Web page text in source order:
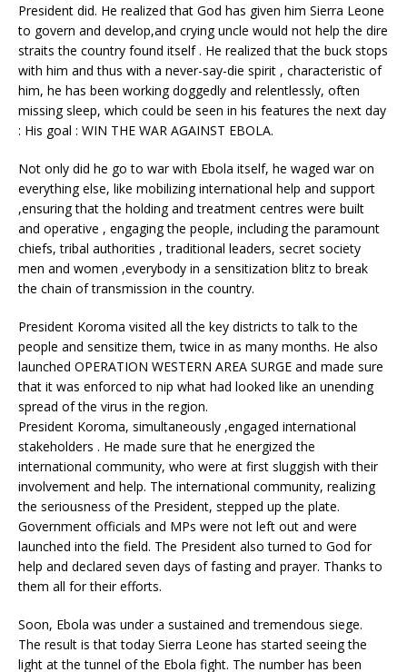
President did. He realized that God has given him Sierra Leone
to govern and develop,and crying uncle would not help the dire
straits the country found itself . He realized that the buck stops
with him and thus with a never-say-die spirit , characteristic of
him, he has been working doggedly and relentlessly, often
missing sleep, which could be seen in his features the next day
: His goal : WIN THE WAR AGAINST EBOLA.
Not only did he go to war with Ebola itself, he waged war on
everything else, like mobilizing international help and support
,ensuring that the holding and treatment centres were built
and operative , engaging the people, including the paramount
chiefs, tribal authorities , traditional leaders, secret society
men and women ,everybody in a sensitization blitz to break
the chain of transmission in the country.
President Koroma visited all the key districts to talk to the
people and sensitize them, twice in as many months. He also
launched OPERATION WESTERN AREA SURGE and made sure
that it was enforced to nip what had looked like an unending
spread of the virus in the region.
President Koroma, simultaneously ,engaged international
stakeholders . He made sure that he energized the
international community, who were at first sluggish with their
involvement and help. The international community, realizing
the seriousness of the President, stepped up the plate.
Government officials and MPs were not left out and were
launched into the field. The President also turned to God for
help and declared seven days of fasting and prayer. Thanks to
them all for their efforts.
Soon, Ebola was under a sustained and tremendous siege.
The result is that today Sierra Leone has started seeing the
light at the tunnel of the Ebola fight. The number has been